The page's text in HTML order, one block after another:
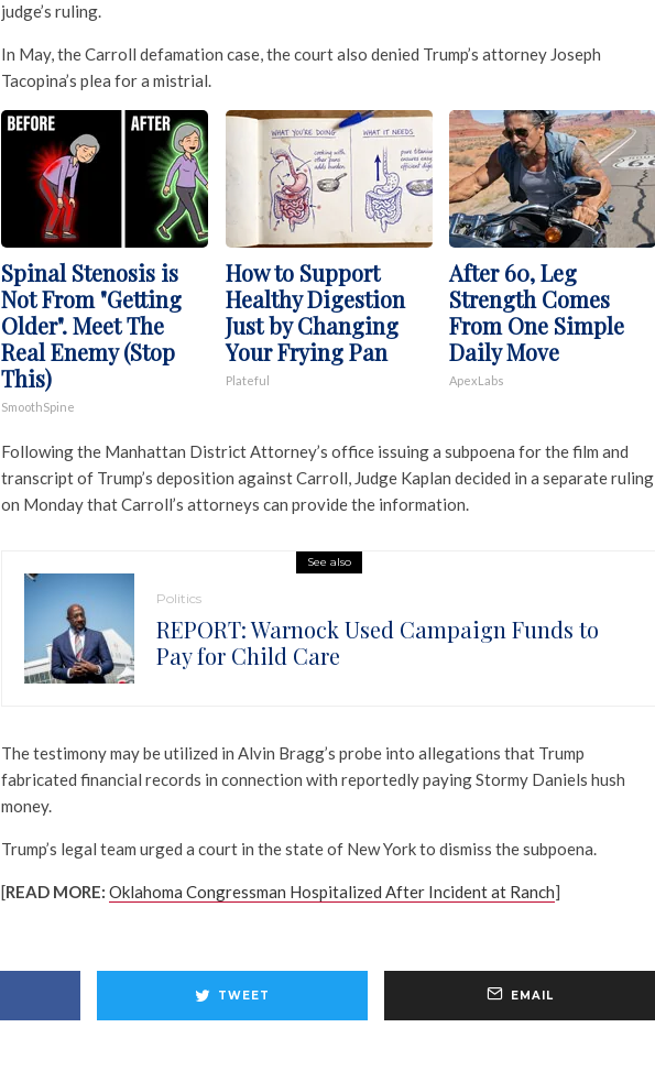
judge’s ruling.
In May, the Carroll defamation case, the court also denied Trump’s attorney Joseph
Tacopina’s plea for a mistrial.
Spinal Stenosis is
Not From "Getting
Older". Meet The
Real Enemy (Stop
This)
SmoothSpine
How to Support
Healthy Digestion
Just by Changing
Your Frying Pan
Plateful
After 60, Leg
Strength Comes
From One Simple
Daily Move
ApexLabs
Following the Manhattan District Attorney’s office issuing a subpoena for the film and
transcript of Trump’s deposition against Carroll, Judge Kaplan decided in a separate ruling
on Monday that Carroll’s attorneys can provide the information.
See also
Politics
REPORT: Warnock Used Campaign Funds to
Pay for Child Care
The testimony may be utilized in Alvin Bragg’s probe into allegations that Trump
fabricated financial records in connection with reportedly paying Stormy Daniels hush
money.
Trump’s legal team urged a court in the state of New York to dismiss the subpoena.
[READ MORE: Oklahoma Congressman Hospitalized After Incident at Ranch]
TWEET EMAIL